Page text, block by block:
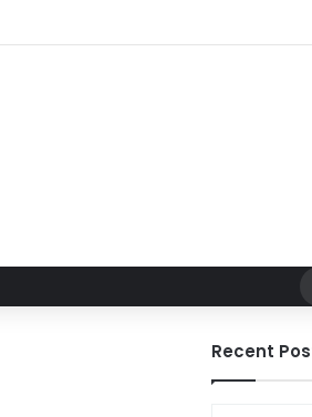
Modern Realities of the Freelance Digital
Recent